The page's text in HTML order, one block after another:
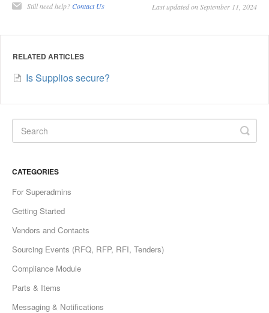
Still need help?Contact Us Last updated on September 11, 2024
RELATED ARTICLES
Is Supplios secure?
CATEGORIES
For Superadmins
Getting Started
Vendors and Contacts
Sourcing Events (RFQ, RFP, RFI, Tenders)
Compliance Module
Parts & Items
Messaging & Notifications